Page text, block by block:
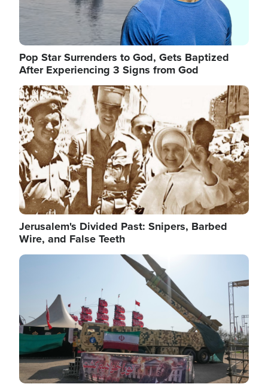
Pop Star Surrenders to God, Gets Baptized
After Experiencing 3 Signs from God
Image
Jerusalem's Divided Past: Snipers, Barbed
Wire, and False Teeth
Image